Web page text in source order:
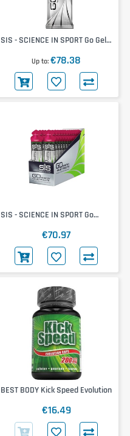
SIS - SCIENCE IN SPORT Go Gel
Up to €78.38
SIS - SCIENCE IN SPORT Go
€70.97
BEST BODY Kick Speed Evolution
€16.49